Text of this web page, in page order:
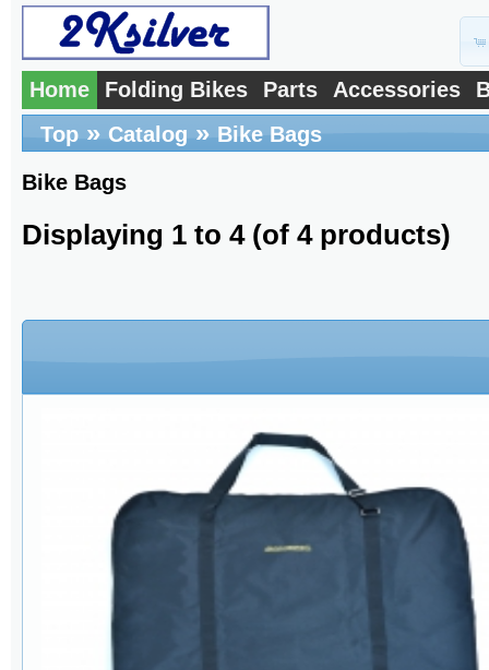
Home Folding Bikes Parts Accessories
Top » Catalog » Bike Bags
Bike Bags
Displaying 1 to 4(of 4products)